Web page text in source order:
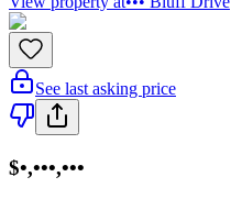
See last asking price
$•,•••,•••